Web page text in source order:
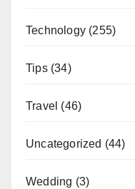
Technology (255)
Tips(34)
Travel (46)
Uncategorized (44)
Wedding (3)